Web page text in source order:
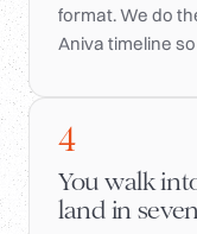
format. We do
Aniva timeline
4
You walk
land in